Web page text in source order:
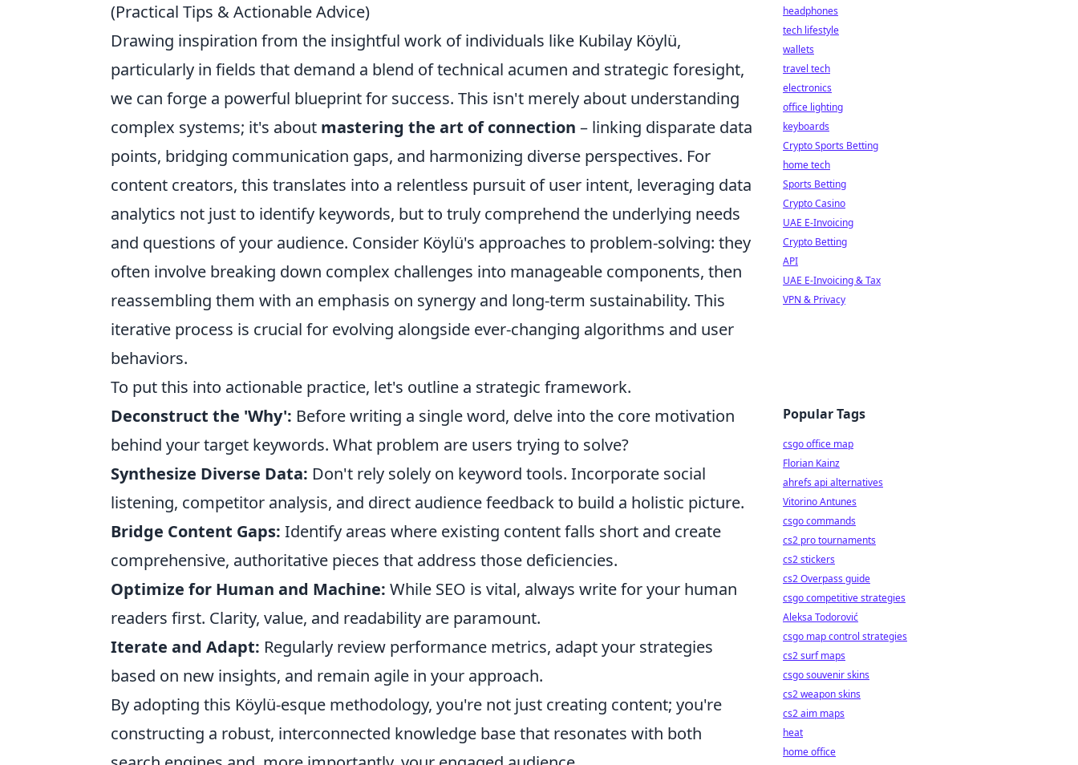
(Practical Tips & Actionable Advice)
Drawing inspiration from the insightful work of individuals like Kubilay Köylü,
particularly in fields that demand a blend of technical acumen and strategic foresight,
we can forge a powerful blueprint for success. This isn't merely about understanding
complex systems; it's about mastering the art of connection – linking disparate data
points, bridging communication gaps, and harmonizing diverse perspectives. For
content creators, this translates into a relentless pursuit of user intent, leveraging data
analytics not just to identify keywords, but to truly comprehend the underlying needs
and questions of your audience. Consider Köylü's approaches to problem-solving: they
often involve breaking down complex challenges into manageable components, then
reassembling them with an emphasis on synergy and long-term sustainability. This
iterative process is crucial for evolving alongside ever-changing algorithms and user
behaviors.
To put this into actionable practice, let's outline a strategic framework.
Deconstruct the 'Why': Before writing a single word, delve into the core motivation
behind your target keywords. What problem are users trying to solve?
Synthesize Diverse Data: Don't rely solely on keyword tools. Incorporate social
listening, competitor analysis, and direct audience feedback to build a holistic picture.
Bridge Content Gaps: Identify areas where existing content falls short and create
comprehensive, authoritative pieces that address those deficiencies.
Optimize for Human and Machine: While SEO is vital, always write for your human
readers first. Clarity, value, and readability are paramount.
Iterate and Adapt: Regularly review performance metrics, adapt your strategies
based on new insights, and remain agile in your approach.
By adopting this Köylü-esque methodology, you're not just creating content; you're
constructing a robust, interconnected knowledge base that resonates with both
headphones
tech lifestyle
wallets
travel tech
electronics
office lighting
keyboards
Crypto Sports Betting
home tech
Sports Betting
Crypto Casino
UAE E-Invoicing
Crypto Betting
API
UAE E-Invoicing & Tax
VPN & Privacy
Popular Tags
csgo office map
Florian Kainz
ahrefs api alternatives
Vitorino Antunes
csgo commands
cs2 pro tournaments
cs2 stickers
cs2 Overpass guide
csgo competitive strategies
Aleksa Todorović
csgo map control strategies
cs2 surf maps
csgo souvenir skins
cs2 weapon skins
cs2 aim maps
heat
home office